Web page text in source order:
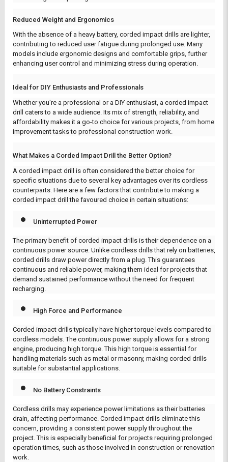
Reduced Weight and Ergonomics
With the absence of a heavy battery, corded impact drills are lighter,
contributing to reduced user fatigue during prolonged use. Many
models include ergonomic designs and comfortable grips, further
enhancing user control and minimizing stress during operation.
Ideal for DIY Enthusiasts and Professionals
Whether you're a professional or a DIY enthusiast, a corded impact
drill caters to a wide audience. Its mix of strength, reliability, and
affordability makes it a go-to choice for various projects, from home
improvement tasks to professional construction work.
What Makes a Corded Impact Drill the Better Option?
A corded impact drill is often considered the better choice for
specific situations due to several key advantages over its cordless
counterparts. Here are a few factors that contribute to making a
corded impact drill the favoured choice in certain situations:
Uninterrupted Power
The primary benefit of corded impact drills is their dependence on a
continuous power source. Unlike cordless drills that rely on batteries,
corded drills draw power directly from a plug. This guarantees
continuous and reliable power, making them ideal for projects that
demand sustained performance without the need for frequent
recharging.
High Force and Performance
Corded impact drills typically have higher torque levels compared to
cordless models. The continuous power supply allows for a strong
engine, producing high torque. This high torque is essential for
handling materials such as metal or masonry, making corded drills
suitable for substantial applications.
No Battery Constraints
Cordless drills may experience power limitations as their batteries
drain, affecting performance. Corded impact drills eliminate this
concern, providing a consistent power supply throughout the
project. This is especially beneficial for projects requiring prolonged
operation times, such as those involved in construction or renovation
work.